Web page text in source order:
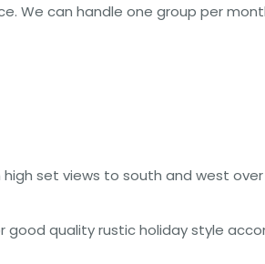
We can handle one group per
set views to south and west
quality rustic holiday style